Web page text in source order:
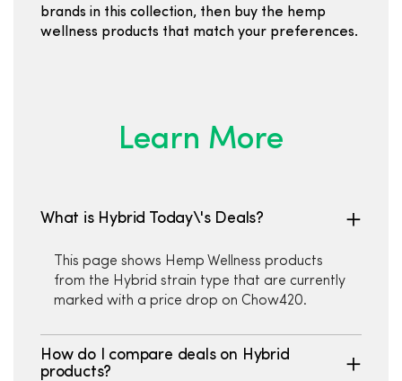
brands in this collection, then buy the hemp
wellness products that match your preferences.
Learn More
What is Hybrid Today\'s Deals?
This page shows Hemp Wellness products
from the Hybrid strain type that are currently
marked with a price drop on Chow420.
How do I compare deals on Hybrid
products?